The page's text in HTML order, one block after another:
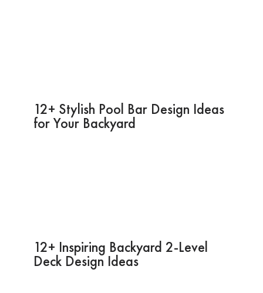
12+ Stylish Pool Bar Design Ideas
for Your Backyard
12+ Inspiring Backyard 2-Level
Deck Design Ideas